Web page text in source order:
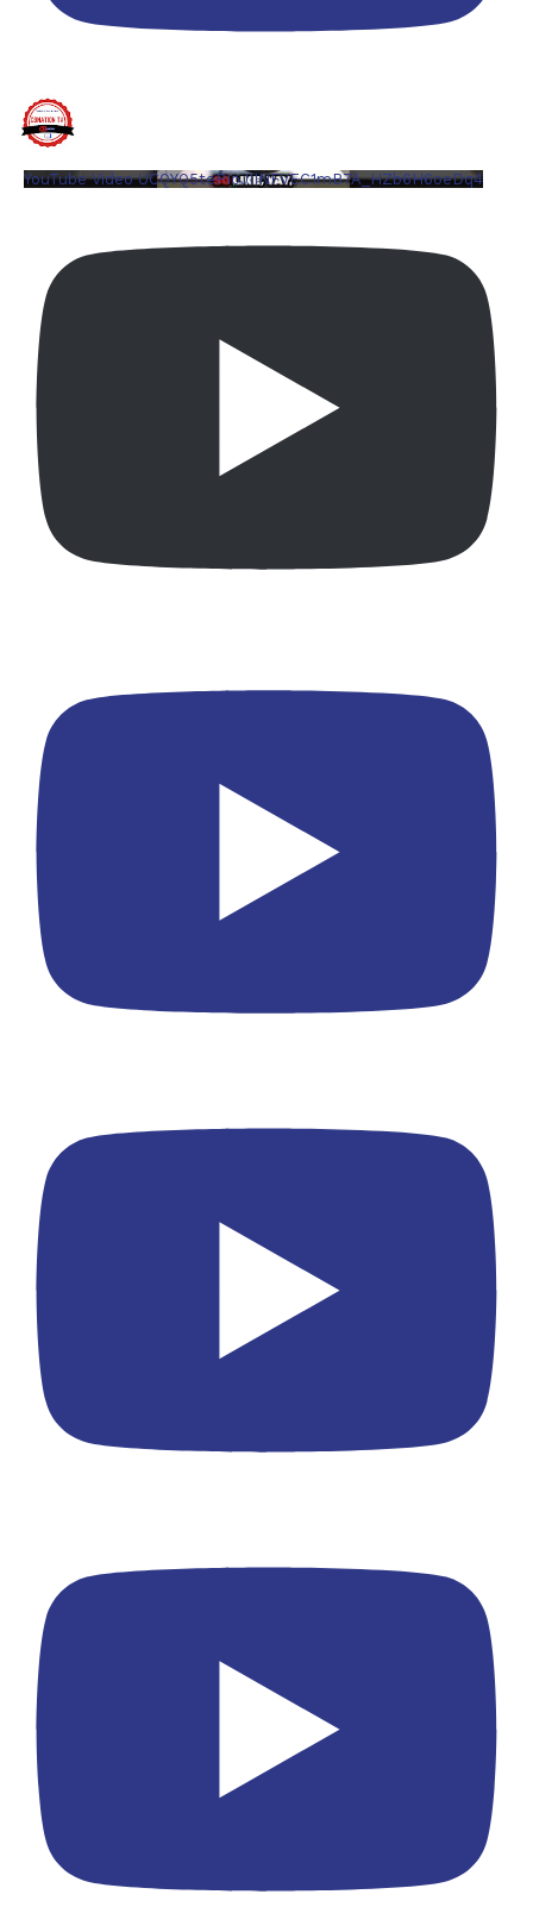
YouTube Video UCQYQ5tePIoJIINFVEC1mB7A_HZb6H6oeDq4